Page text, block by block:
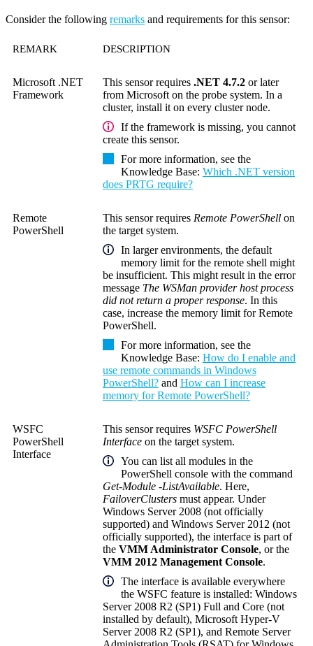
Consider the following remarks and requirements for this sensor:
REMARK DESCRIPTION
Microsoft .NET
Framework
This sensor requires .NET 4.7.2 or later
from Microsoft on the probe system. In a
cluster, install it on every cluster node.
If the framework is missing, you cannot
create this sensor.
For more information, see the
Knowledge Base: Which .NET version
does PRTG require?
Remote
PowerShell
This sensor requires Remote PowerShell on
the target system.
In larger environments, the default
memory limit for the remote shell might
be insufficient. This might result in the error
message The WSMan provider host process
did not return a proper response. In this
case, increase the memory limit forRemote
PowerShell.
For more information, see the
Knowledge Base: How do I enable and
use remote commands in Windows
PowerShell? and How can I increase
memory for Remote PowerShell?
WSFC
PowerShell
Interface
This sensor requires WSFC PowerShell
Interface on the target system.
You can list all modules in the
PowerShell console with the command
Get-Module -ListAvailable. Here,
FailoverClusters must appear. Under
Windows Server 2008 (not officially
supported) and Windows Server 2012 (not
officially supported), the interface is part of
the VMM Administrator Console, or the
VMM 2012 Management Console.
The interface is available everywhere
the WSFC feature is installed: Windows
Server 2008 R2 (SP1) Full and Core (not
installed by default), Microsoft Hyper-V
Server 2008 R2 (SP1), and Remote Server